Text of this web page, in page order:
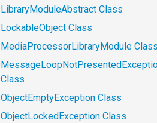
LibraryModuleAbstract Class
LockableObject Class
MediaProcessorLibraryModule
Class
ObjectEmptyException Class
ObjectLockedException Class